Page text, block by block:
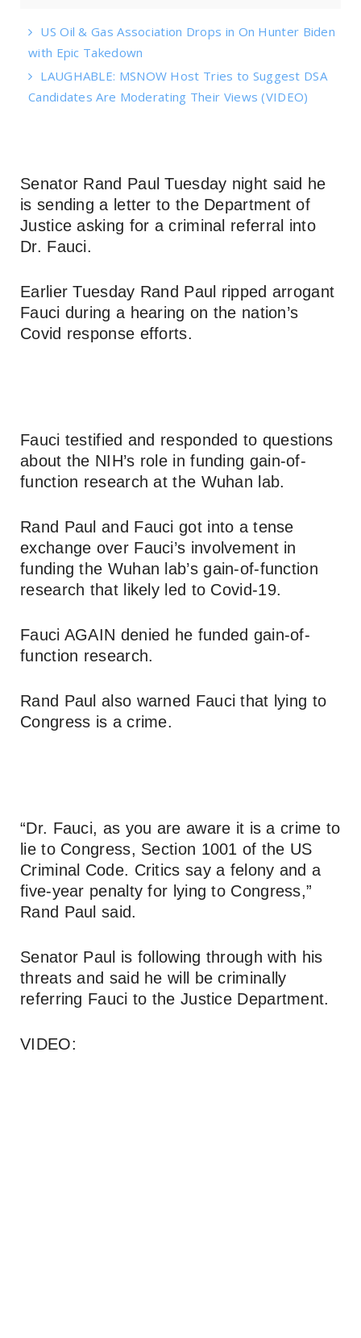
US Oil & Gas Association Drops in On Hunter Biden
with Epic Takedown
LAUGHABLE: MSNOW Host Tries to Suggest DSA
Candidates Are Moderating Their Views (VIDEO)
Senator Rand Paul Tuesday night said he
is sending a letter to the Department of
Justice asking for a criminal referral into
Dr. Fauci.
Earlier Tuesday Rand Paul ripped arrogant
Fauci during a hearing on the nation’s
Covid response efforts.
Fauci testified and responded to questions
about the NIH’s role in funding gain-of-
function research at the Wuhan lab.
Rand Paul and Fauci got into a tense
exchange over Fauci’s involvement in
funding the Wuhan lab’s gain-of-function
research that likely led to Covid-19.
Fauci AGAIN denied he funded gain-of-
function research.
Rand Paul also warned Fauci that lying to
Congress is a crime.
“Dr. Fauci, as you are aware it is a crime to
lie to Congress, Section 1001 of the US
Criminal Code. Critics say a felony and a
five-year penalty for lying to Congress,”
Rand Paul said.
Senator Paul is following through with his
threats and said he will be criminally
referring Fauci to the Justice Department.
VIDEO: